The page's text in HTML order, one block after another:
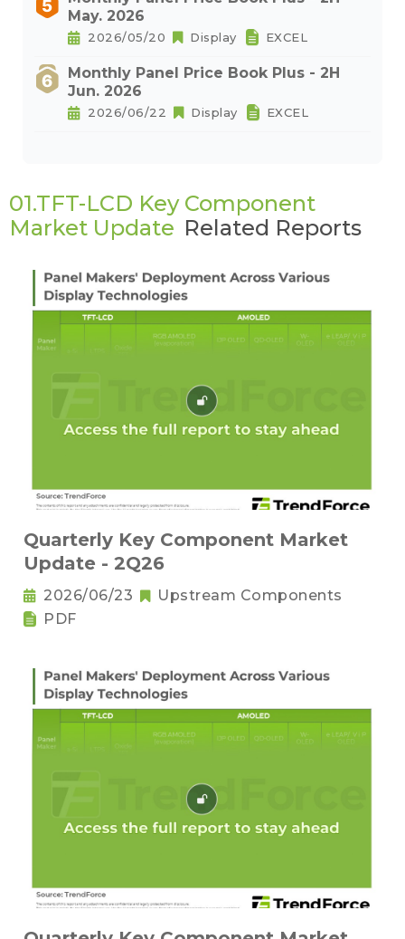
May. 2026
2026/05/20 Display EXCEL
Monthly Panel Price Book Plus - 2H
Jun. 2026
2026/06/22 Display EXCEL
01.TFT-LCD Key Component
Market Update Related Reports
Quarterly Key Component Market
Update - 2Q26
2026/06/23
Upstream Components
PDF